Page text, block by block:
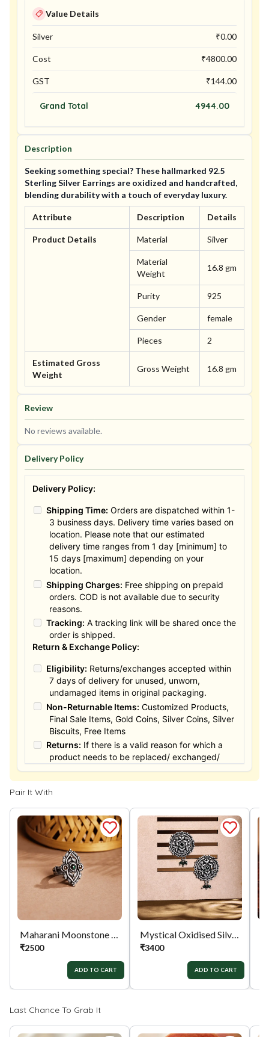
Value Details
Silver ₹0.00
Cost ₹4800.00
GST ₹144.00
Grand Total 4944.00
Description
Seeking something special? These hallmarked 92.5
Sterling Silver Earrings are oxidized and handcrafted,
blending durability with a touch of everyday luxury.
Attribute Description Details
Product Details Material Silver
Material
Weight
16.8 gm
Purity 925
Gender female
Pieces 2
Estimated Gross
Weight
Gross Weight 16.8 gm
Review
No reviews available.
Delivery Policy
Delivery Policy:
Shipping Time: Orders are dispatched within 1-
3 business days. Delivery time varies based on
location. Please note that our estimated
delivery time ranges from 1 day [minimum] to
15 days [maximum] depending on your
location.
Shipping Charges: Free shipping on prepaid
orders. COD is not available due to security
reasons.
Tracking: A tracking link will be shared once the
order is shipped.
Return & Exchange Policy:
Eligibility: Returns/exchanges accepted within
7 days of delivery for unused, unworn,
undamaged items in original packaging.
Non-Returnable Items: Customized Products,
Final Sale Items, Gold Coins, Silver Coins, Silver
Biscuits, Free Items
Returns: If there is a valid reason for which a
product needs to be replaced/ exchanged/
Returned, it must be done within the 15 days of
the date of purchased product delivered. The
product must not be damaged or altered. The
the exchange / Refund after verification &
confirmation by our Authorized personnel.
Process:You can simply apply for return in your
orders menu. Or you can also contact customer
support with order details for return/exchange
support.
Pair It With
Maharani Moonstone Ring
₹2500
ADD TO CART
Mystical Oxidised Silver Earrings
₹3400
ADD TO CART
Last Chance To Grab It